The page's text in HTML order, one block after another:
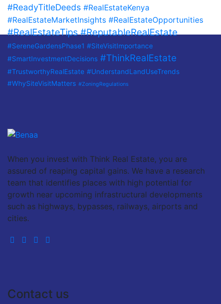
#ReadyTitleDeeds #RealEstateKenya
#RealEstateMarketInsights #RealEstateOpportunities
#RealEstateTips #ReputableRealEstate
#SereneGardensPhase1 #SiteVisitImportance
#SmartInvestmentDecisions #ThinkRealEstate
#TrustworthyRealEstate #UnderstandLandUseTrends
#WhySiteVisitMatters #ZoningRegulations
When you invest with Think Real Estate, you are
assured of reaping capital gains. We have a research
team that identifies places with high potential for
growth near upcoming infrastructural developments
such as highways, bypasses, railways, airports and
cities.
Contact us